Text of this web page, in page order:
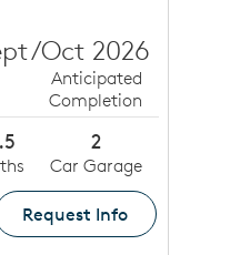
Oct 2026
Anticipated
Completion
2
Car Garage
Request Info